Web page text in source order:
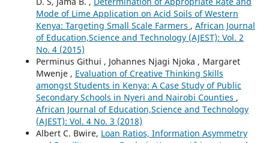
Mode of Lime Application on Acid Soils of Western
Kenya: Targeting Small Scale Farmers , African Journal
of Education,Science and Technology (AJEST): Vol. 2
No. 4 (2015)
Perminus Githui , Johannes Njagi Njoka , Margaret
Mwenje , Evaluation of Creative Thinking Skills
amongst Students in Kenya: A Case Study of Public
Secondary Schools in Nyeri and Nairobi Counties ,
African Journal of Education,Science and Technology
(AJEST): Vol. 4 No. 3 (2018)
Albert C. Bwire, Loan Ratios, Information Asymmetry